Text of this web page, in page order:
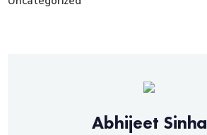
Abhijeet Sinha